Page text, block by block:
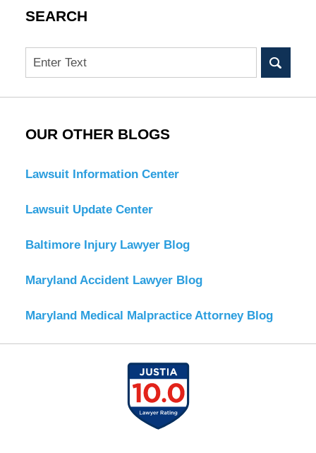
SEARCH
Search
OUR OTHER BLOGS
Lawsuit Information Center
Lawsuit Update Center
Baltimore Injury Lawyer Blog
Maryland Accident Lawyer Blog
Maryland Medical Malpractice Attorney Blog